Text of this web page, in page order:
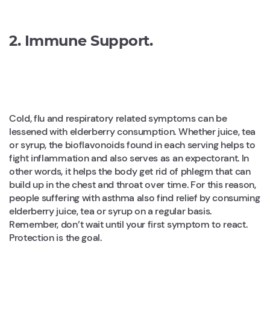
2. Immune Support.
Cold, flu and respiratory related symptoms can be
lessened with elderberry consumption. Whether juice, tea
or syrup, the bioflavonoids found in each serving helps to
fight inflammation and also serves as an expectorant. In
other words, it helps the body get rid of phlegm that can
build up in the chest and throat over time. For this reason,
people suffering with asthma also find relief by consuming
elderberry juice, tea or syrup on a regular basis.
Remember, don’t wait until your first symptom to react.
Protection is the goal.